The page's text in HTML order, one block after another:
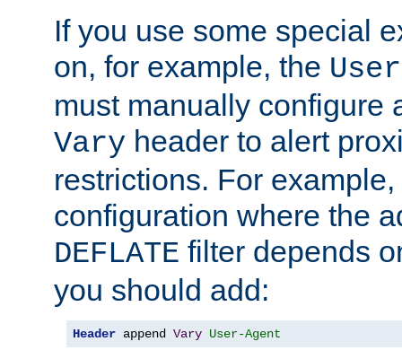
If you use some special
on, for example, the
must manually configure
Vary header to alert
restrictions. For
configuration where the
DEFLATE filter depends
you should add:
Header append Vary User-Agent